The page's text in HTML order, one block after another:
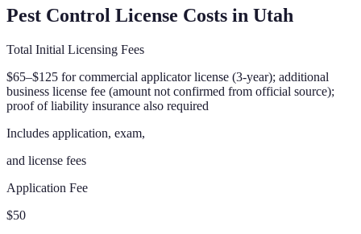
Pest Control License Costs in Utah
Total Initial Licensing Fees
$65–$125 for commercial applicator license (3-year); additional
business license fee (amount not confirmed from official source);
proof of liability insurance also required
Includes application, exam,
and license fees
Application Fee
$50